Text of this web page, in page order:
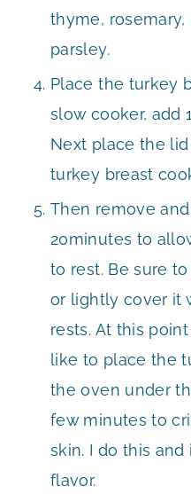
thyme, rosemary,
parsley.
Place the turkey
slow cooker, add
Next place the
turkey breast
Then remove
20minutes to
to rest. Be sure
or lightly cover it
rests. At this
like to place the
the oven under
few minutes to
skin. I do this
flavor.